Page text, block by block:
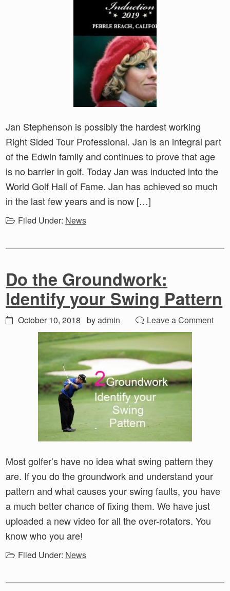
Jan Stephenson is possibly the hardest working
Right Sided Tour Professional. Jan is an integral part
of the Edwin family and continues to prove that age
is no barrier in golf. Today Jan was inducted into the
World Golf Hall of Fame. Jan has achieved so much
in the last few years and is now […]
Filed Under: News
Do the Groundwork:
Identify your Swing Pattern
October 10, 2018 byadmin Leave a Comment
Most golfer’s have no idea what swing pattern they
are. If you do the groundwork and understand your
pattern and what causes your swing faults, you have
a much better chance of fixing them. We have just
uploaded a new video for all the over-rotators. You
know who you are!
Filed Under: News